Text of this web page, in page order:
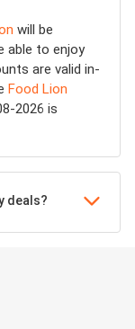
will be
able to enjoy
are valid in-
Food Lion
2026 is
deals?